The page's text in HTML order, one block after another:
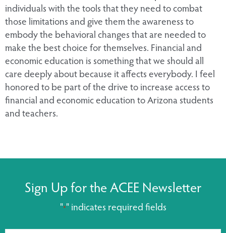
individuals with the tools that they need to combat
those limitations and give them the awareness to
embody the behavioral changes that are needed to
make the best choice for themselves. Financial and
economic education is something that we should all
care deeply about because it affects everybody. I feel
honored to be part of the drive to increase access to
financial and economic education to Arizona students
and teachers.
Sign Up for the ACEE Newsletter
"*" indicates required fields